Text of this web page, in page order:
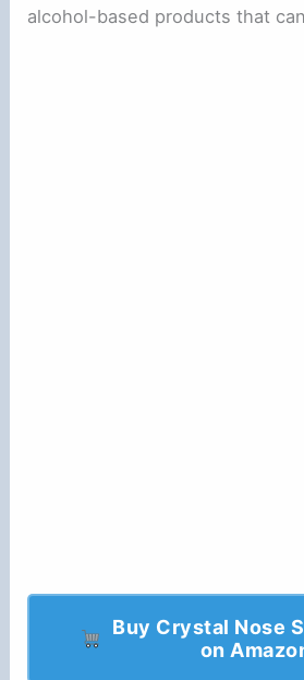
alcohol-based products that
Buy Crystal Nose
on